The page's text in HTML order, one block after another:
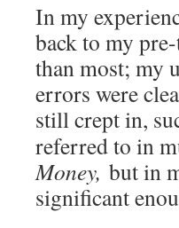
In my
back to my
than most; my
errors were
still crept in,
referred to in
Money, but in
significant